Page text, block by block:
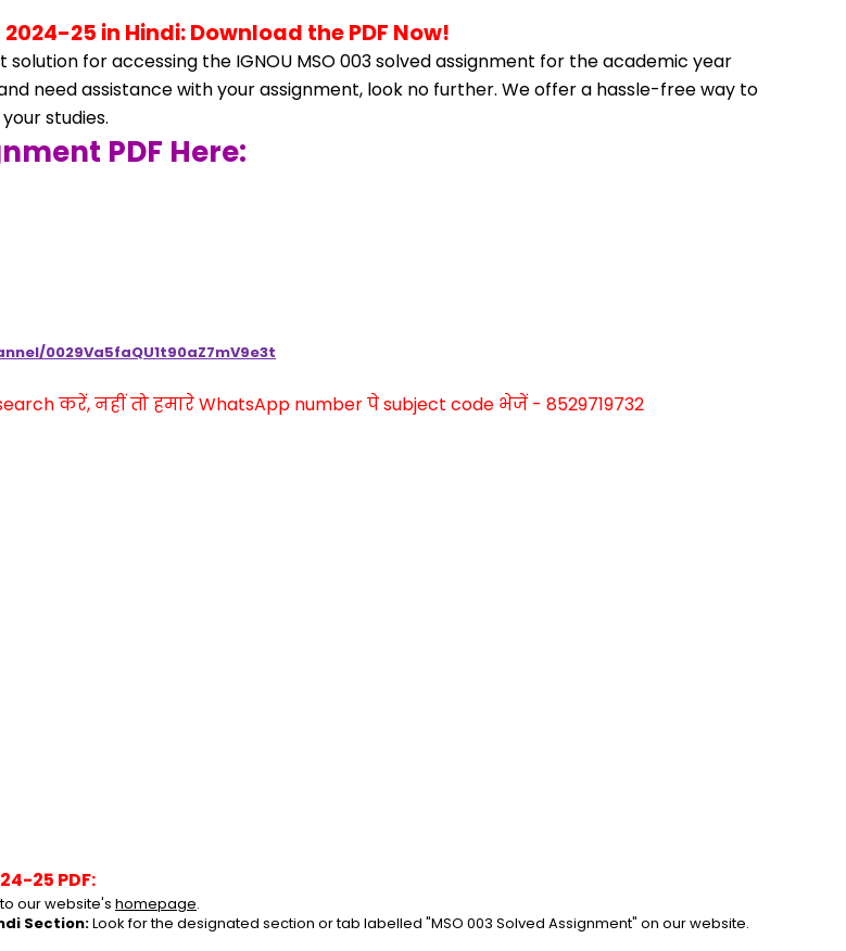
25 in Hindi: Download the PDF Now!
for accessing the IGNOU MSO 003 solved assignment for the academic year
need assistance with your assignment, look no further. We offer a hassle-free way to
studies.
PDF Here:
0029Va5faQU1t90aZ7mV9e3t
करें, नहीं तो हमारे WhatsApp number पे subject code भेजें - 8529719732
25 PDF:
our website's homepage.
Section: Look for the designated section or tab labelled "MSO 003 Solved Assignment" on our website.